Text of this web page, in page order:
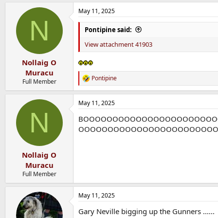
a
c
t
n
s
:
N
Nollaig O
Muracu
Full Member
May 11, 2025
Pontipine said:
View attachment 41903
R
e
a
c
i
o
Pontipine
N
Nollaig O
Muracu
Full Member
May 11, 2025
May 11, 2025
Gary Neville bigging up the Gunners ......